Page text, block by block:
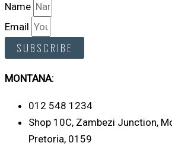
Name
Email
SUBSCRIBE
MONTANA:
012 548 1234
Shop 10C, Zambezi Junction,
Pretoria, 0159